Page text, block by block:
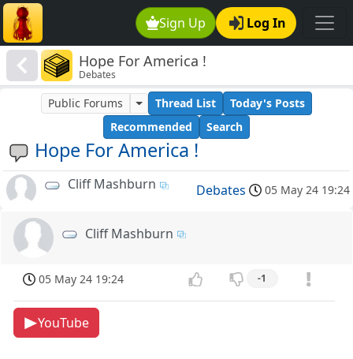
Sign Up Log In
Hope For America !
Debates
Hope For America !
Public Forums Thread List
Today's Posts
Recommended
Search
Cliff Mashburn Debates 05 May 24 19:24
Cliff Mashburn
05 May 24 19:24 -1
YouTube